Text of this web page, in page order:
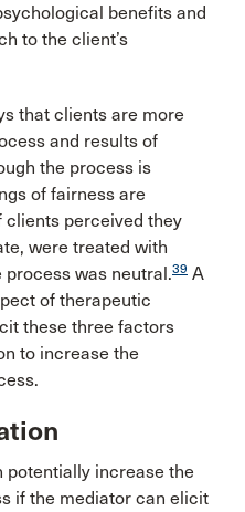
benefits and
to the client’s
that clients are more
and results of
the process is
of fairness are
clients perceived they
were treated with
was neutral.39 A
of therapeutic
these three factors
to increase the
increase the
if the mediator can elicit